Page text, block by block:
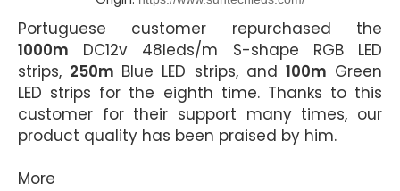
Portuguese customer repurchased the
1000m DC12v 48leds/m S-shape RGB LED
strips, 250m Blue LED strips, and 100m Green
LED strips for the eighth time. Thanks to this
customer for their support many times, our
product quality has been praised by him.
More